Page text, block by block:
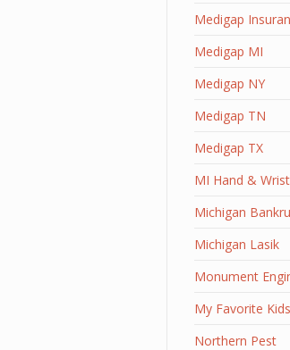
Medigap
Medigap MI
Medigap NY
Medigap TN
Medigap TX
MI Hand & Wrist
Michigan
Michigan Lasik
Monument
My Favorite
Northern Pest